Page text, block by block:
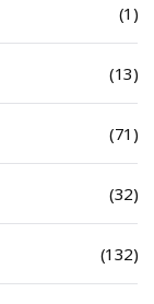
(1)
(13)
(71)
(32)
(132)